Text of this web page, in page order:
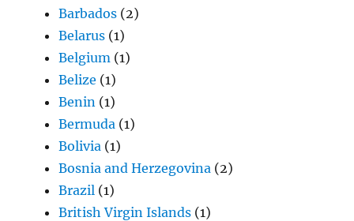
Barbados (2)
Belarus (1)
Belgium (1)
Belize (1)
Benin (1)
Bermuda (1)
Bolivia (1)
Bosnia and Herzegovina (2)
Brazil (1)
British Virgin Islands (1)